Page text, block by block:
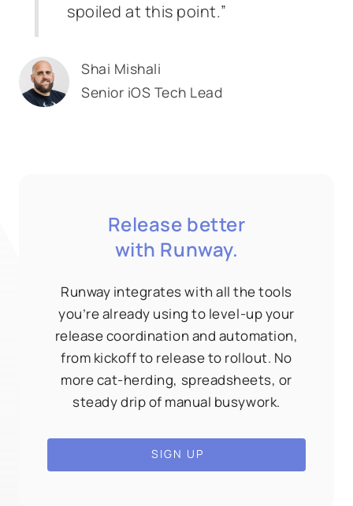
spoiled at this point.”
Shai Mishali
Senior iOS Tech Lead
Release better
with Runway.
Runway integrates with all the tools
you’re already using to level-up your
release coordination and automation,
from kickoff to release to rollout. No
more cat-herding, spreadsheets, or
steady drip of manual busywork.
SIGN UP